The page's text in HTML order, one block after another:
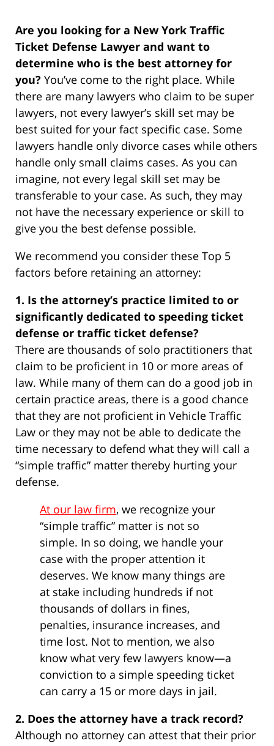
Are you looking for a New York Traffic
Ticket Defense Lawyer and want to
determine who is the best attorney for
you? You’ve come to the right place. While
there are many lawyers who claim to be super
lawyers, not every lawyer’s skill set may be
best suited for your fact specific case. Some
lawyers handle only divorce cases while others
handle only small claims cases. As you can
imagine, not every legal skill set may be
transferable to your case. As such, they may
not have the necessary experience or skill to
give you the best defense possible.
We recommend you consider these Top 5
factors before retaining an attorney:
1. Is the attorney’s practice limited to or
significantly dedicated to speeding ticket
defense or traffic ticket defense?
There are thousands of solo practitioners that
claim to be proficient in 10 or more areas of
law. While many of them can do a good job in
certain practice areas, there is a good chance
that they are not proficient in Vehicle Traffic
Law or they may not be able to dedicate the
time necessary to defend what they will call a
“simple traffic” matter thereby hurting your
defense.
At our law firm, we recognize your
“simple traffic” matter is not so
simple. In so doing, we handle your
case with the proper attention it
deserves. We know many things are
at stake including hundreds if not
thousands of dollars in fines,
penalties, insurance increases, and
time lost. Not to mention, we also
know what very few lawyers know—a
conviction to a simple speeding ticket
can carry a 15 or more days in jail.
2. Does the attorney have a track record?
Although no attorney can attest that their prior